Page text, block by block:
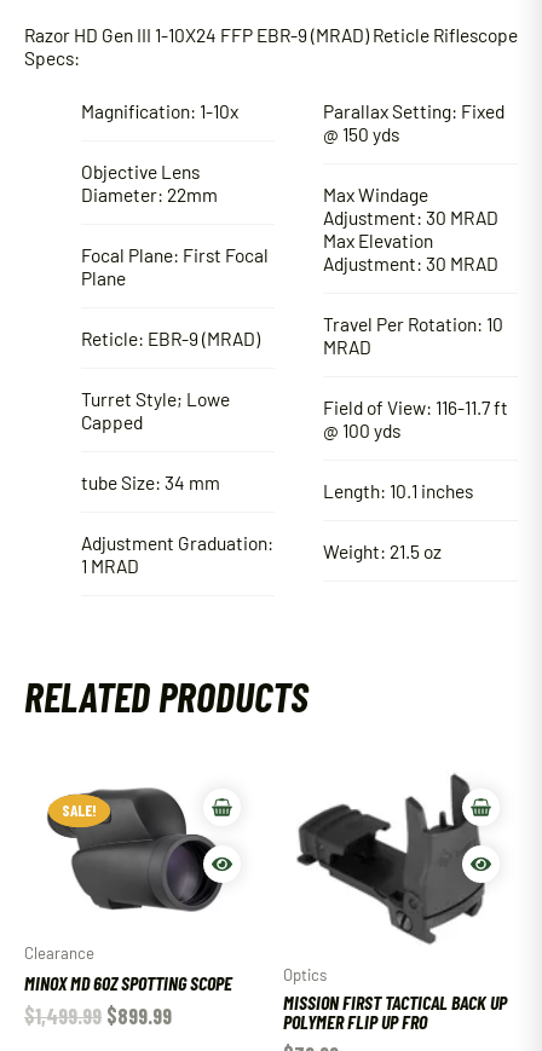
Razor HD Gen III 1-10X24 FFP EBR-9 (MRAD) Reticle Riflescope
Specs:
Magnification: 1-10x
Objective Lens
Diameter: 22mm
Focal Plane: First Focal
Plane
Reticle: EBR-9 (MRAD)
Turret Style; Lowe
Capped
tube Size: 34 mm
Adjustment Graduation:
1 MRAD
Parallax Setting: Fixed
@ 150 yds
Max Windage
Adjustment: 30 MRAD
Max Elevation
Adjustment: 30 MRAD
Travel Per Rotation: 10
MRAD
Field of View: 116-11.7 ft
@ 100 yds
Length: 10.1 inches
Weight: 21.5 oz
RELATED PRODUCTS
SALE!
SALE!
Clearance
MINOX MD 60Z SPOTTING SCOPE
$1,499.99 $899.99
Optics
MISSION FIRST TACTICAL BACK UP
POLYMER FLIP UP FRO